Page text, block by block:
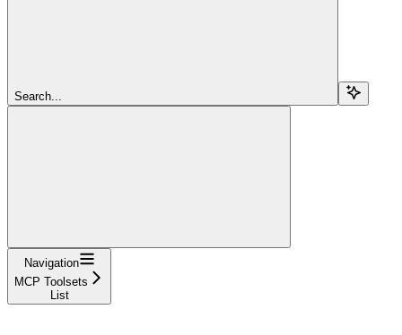
Search...
Navigation
MCP Toolsets
List